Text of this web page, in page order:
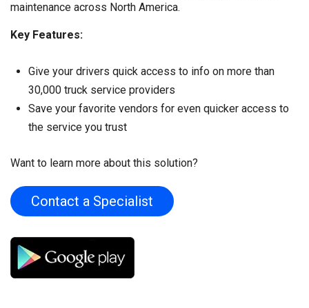
maintenance across North America.
Key Features:
Give your drivers quick access to info on more than
30,000 truck service providers
Save your favorite vendors for even quicker access to
the service you trust
Want to learn more about this solution?
Contact a Specialist